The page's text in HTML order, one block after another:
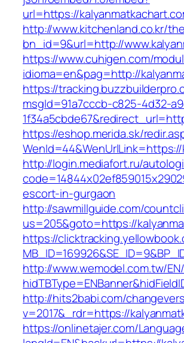
url=https://
http://www.kitchenland.co.kr/
bn_id=9&url=http://
https://www.cuhigen.com/
idioma=en&pag=http://
https://
msgId=91a7cccb-c825-4d32-
https://eshop.merida.sk/
WenId=44&WenUrlLink=https://
http://login.mediafort.ru/
escort-in-gurgaon
http://sawmillguide.com/
us=205&goto=https://
https://
http://www.wemodel.com.tw/
http://hits2babi.com/
v=2017&_rdr=https://
https://onlinetajer.com/